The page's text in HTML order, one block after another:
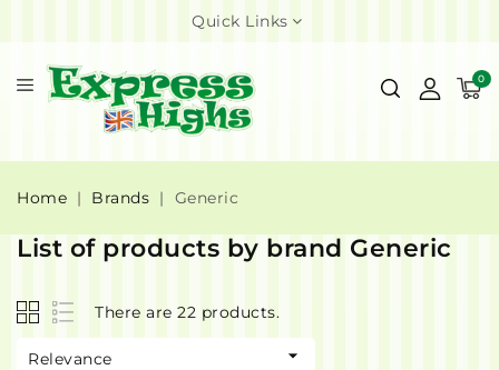
Quick Links
0
Home Brands Generic
List of products by brand Generic
There are 22 products.
Relevance 